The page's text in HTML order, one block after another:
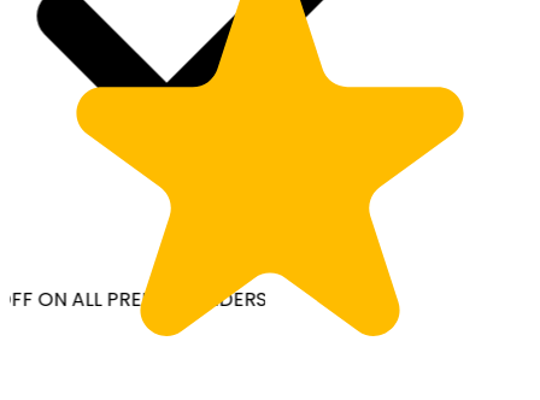
ON ALL PREPAID ORDERS